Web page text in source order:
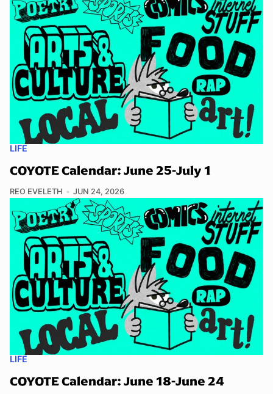
LIFE
COYOTE Calendar: June 25-July 1
REO EVELETH JUN 24, 2026
LIFE
COYOTE Calendar: June 18-June 24